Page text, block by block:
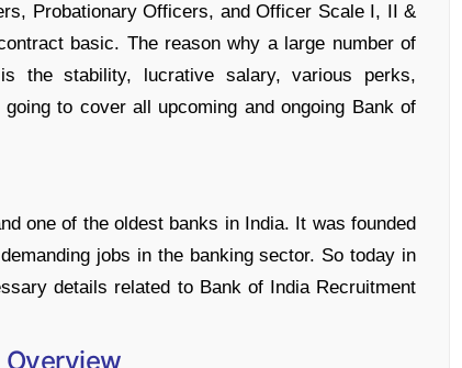
Probationary Officers, and Officer Scale I, II &
basic. The reason why a large number of
the stability, lucrative salary, various perks,
to cover all upcoming and ongoing Bank of
one of the oldest banks in India. It was founded
jobs in the banking sector. So today in
details related to Bank of India Recruitment
Overview